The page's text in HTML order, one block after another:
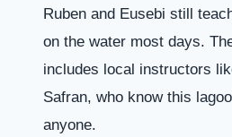
Ruben and Eusebi still
on the water most days.
includes local instructors
Safran, who know this
anyone.